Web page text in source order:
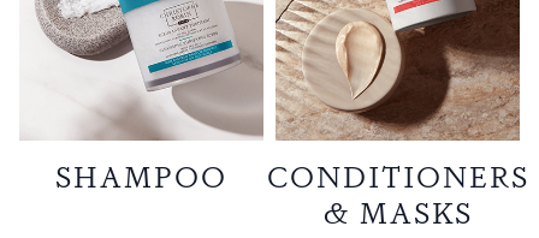
SHAMPOO
CONDITIONERS
& MASKS